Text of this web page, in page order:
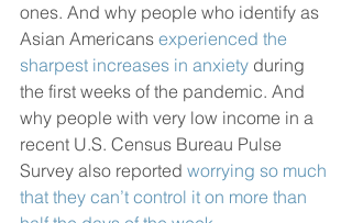
ones. And why people who identify as
Asian Americans experienced the
sharpest increases in anxiety during
the first weeks of the pandemic. And
why people with very low income in a
recent U.S. Census Bureau Pulse
Survey also reported worrying so much
that they can’t control it on more than